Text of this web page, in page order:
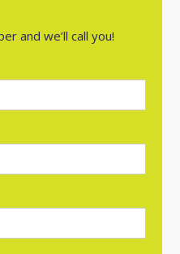
and we’ll call you!